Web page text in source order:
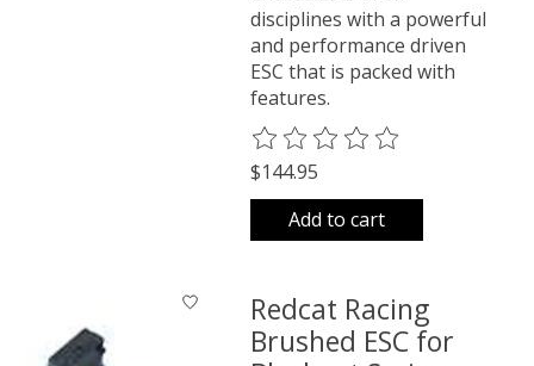
disciplines with a powerful
and performance driven
ESC that is packed with
features.
The rating of this product is
$144.95
Add to cart
Redcat Racing
Brushed ESC for